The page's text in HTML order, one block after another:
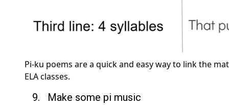
Pi-ku poems are a quick and easy way to link the
ELA classes.
9. Make some pi music